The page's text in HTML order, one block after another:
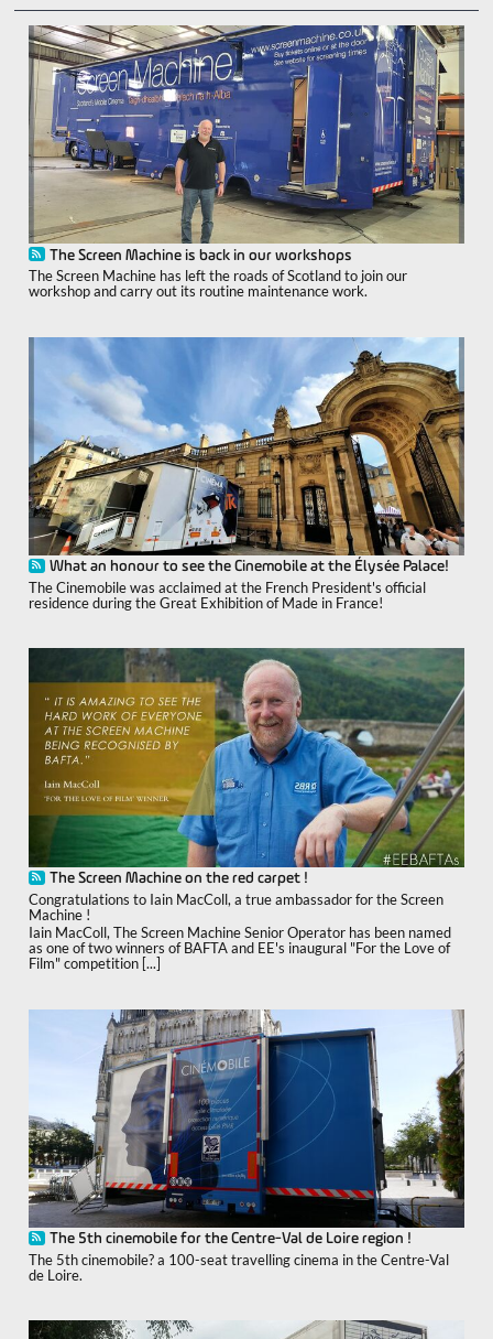
The Screen Machine is back in our workshops
The Screen Machine has left the roads of Scotland to join our
workshop and carry out its routine maintenance work.
What an honour to see the Cinemobile at the Élysée Palace!
The Cinemobile was acclaimed at the French President's official
residence during the Great Exhibition of Made in France!
The Screen Machine on the red carpet !
Congratulations to Iain MacColl, a true ambassador for the Screen
Machine !
Iain MacColl, The Screen Machine Senior Operator has been named
as one of two winners of BAFTA and EE's inaugural "For the Love of
Film" competition [...]
The 5th cinemobile for the Centre-Val de Loire region !
The 5th cinemobile? a 100-seat travelling cinema in the Centre-Val
de Loire.